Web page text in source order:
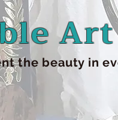
Art
the beauty in